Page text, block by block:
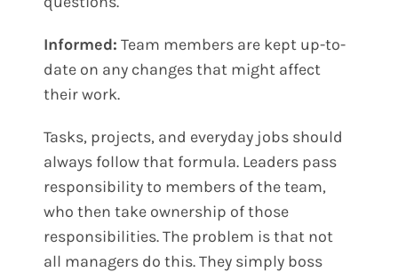
Informed: Team members are kept up-to-
date on any changes that might affect
their work.
Tasks, projects, and everyday jobs should
always follow that formula. Leaders pass
responsibility to members of the team,
who then take ownership of those
responsibilities. The problem is that not
all managers do this. They simply boss